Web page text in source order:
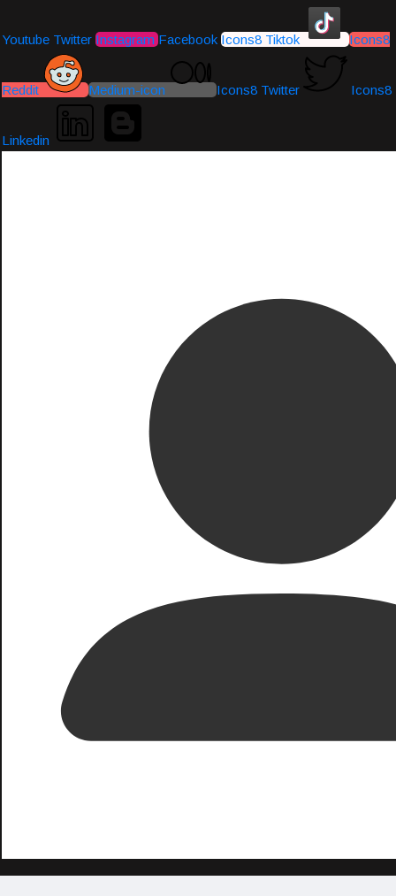
Youtube Twitter Instagram Facebook Icons8 Tiktok Icons8
Reddit Medium-icon Icons8 Twitter Icons8
Linkedin